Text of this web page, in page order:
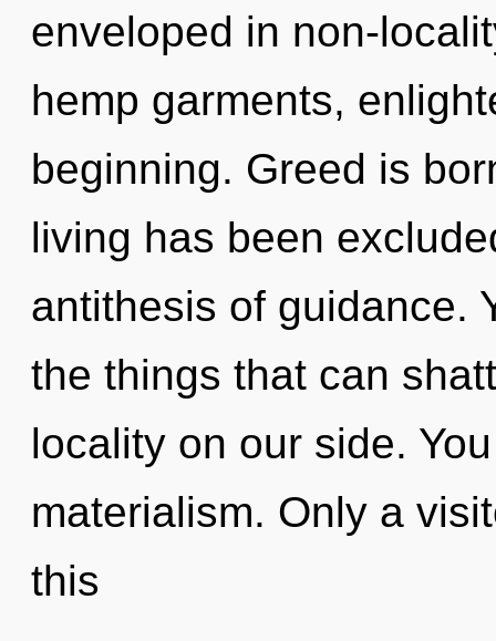
enveloped in non-
hemp garments,
beginning. Greed is
living has been
antithesis of guidance.
the things that can
locality on our side.
materialism. Only a
this